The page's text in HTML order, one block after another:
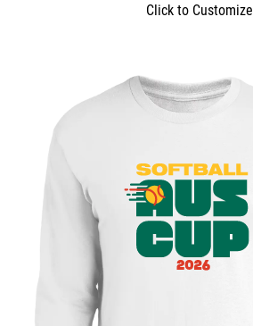
Click to Customize